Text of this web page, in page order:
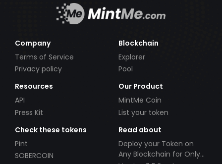
Company
Terms of Service
Privacy policy
Blockchain
Explorer
Pool
Resources
API
Press Kit
Our Product
MintMe Coin
List your token
Check these tokens
Pint
SOBERCOIN
Read about
Deploy your Token on
Any Blockchain for Only